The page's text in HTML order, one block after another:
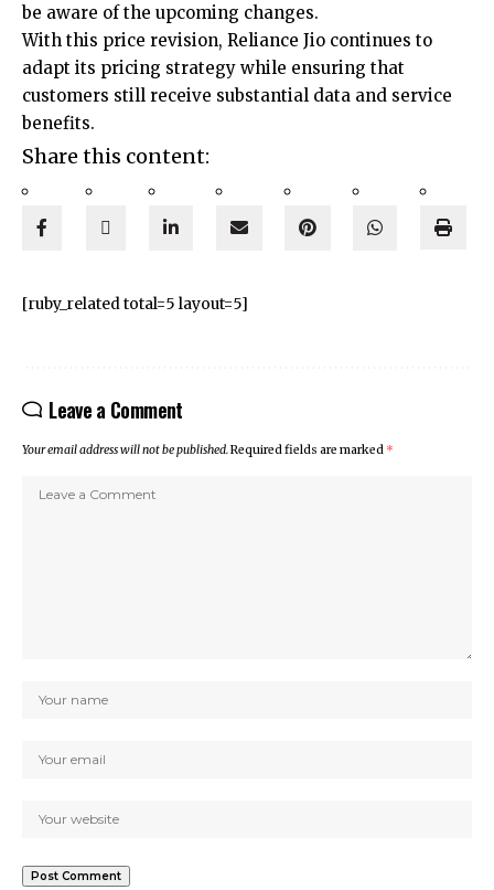
be aware of the upcoming changes.
With this price revision, Reliance Jio continues to
adapt its pricing strategy while ensuring that
customers still receive substantial data and service
benefits.
Share this content:
[ruby_related total=5 layout=5]
Leave a Comment
Your email address will not be published.Required fields are marked *